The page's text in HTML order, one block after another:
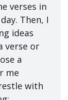
verses in
Then, I
ideas
verse or
a
me
with